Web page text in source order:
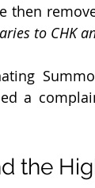
then
to CHK
a
the